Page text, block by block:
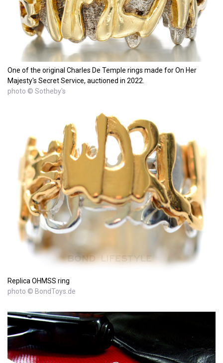
One of the original Charles De Temple rings made for On Her
Majesty's Secret Service, auctioned in 2022.
photo © Sotheby's
Replica OHMSS ring
photo © BondToys.de